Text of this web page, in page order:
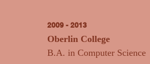
2009 - 2013
Oberlin College
B.A. in Computer Science